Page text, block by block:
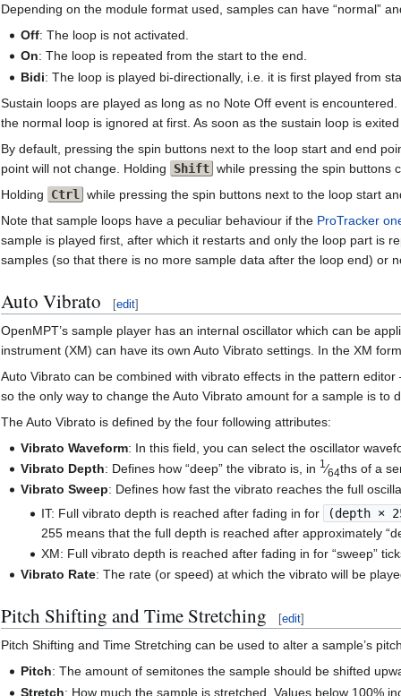
Depending on the module format used, samples can have “normal”
Off: The loop is not activated.
On: The loop is repeated from the start to the end.
Bidi: The loop is played bi-directionally, i.e. it is first played from
Sustain loops are played as long as no Note Off event is
the normal loop is ignored at first. As soon as the sustain loop is
By default, pressing the spin buttons next to the loop start and end
point will not change. Holding
Shift while pressing the spin buttons
Holding
Ctrl
while pressing the spin buttons next to the loop start
Note that sample loops have a peculiar behaviour if the ProTracker
sample is played first, after which it restarts and only the loop part is
samples (so that there is no more sample data after the loop end) or
Auto Vibrato [edit]
OpenMPT’s sample player has an internal oscillator which can be
instrument (XM) can have its own Auto Vibrato settings. In the XM
Auto Vibrato can be combined with vibrato effects in the pattern
so the only way to change the Auto Vibrato amount for a sample is to
The Auto Vibrato is defined by the four following attributes:
Vibrato Waveform: In this field, you can select the oscillator
Vibrato Depth: Defines how “deep” the vibrato is, in 1 ⁄64ths of a
Vibrato Sweep: Defines how fast the vibrato reaches the full
IT: Full vibrato depth is reached after fading in for
(depth ×
255 means that the full depth is reached after approximately
XM: Full vibrato depth is reached after fading in for “sweep”
Vibrato Rate: The rate (or speed) at which the vibrato will be
Pitch Shifting and Time Stretching [edit]
Pitch Shifting and Time Stretching can be used to alter a sample’s
Pitch: The amount of semitones the sample should be shifted
Stretch: How much the sample is stretched. Values below 100%